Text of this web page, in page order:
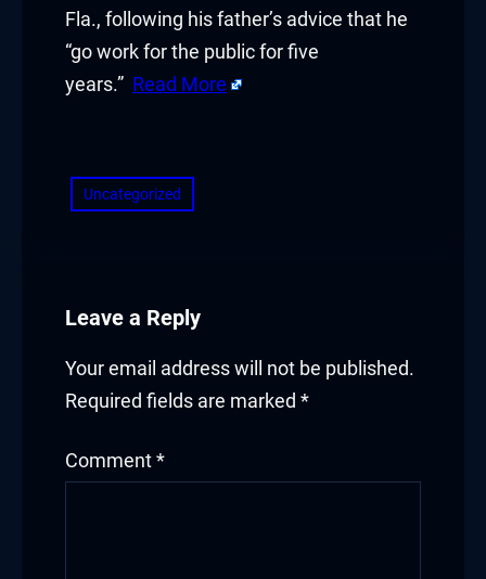
Fla., following his father’s advice that he
“go work for the public for five
years.” Read More
Uncategorized
Leave a Reply
Your email address will not be published.
Required fields are marked *
Comment *